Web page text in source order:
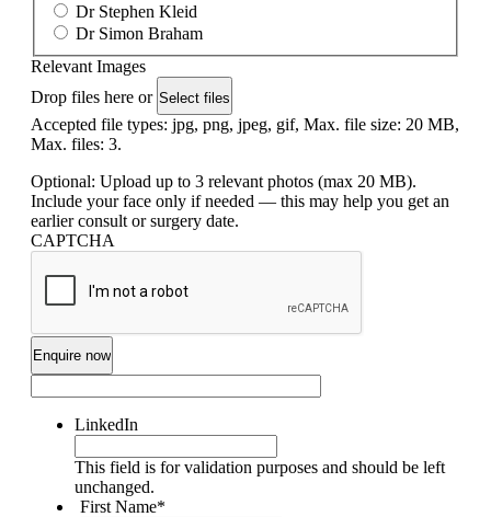
Dr Stephen Kleid
Dr Simon Braham
Relevant Images
Drop files here or Select files
Accepted file types: jpg, png, jpeg, gif, Max. file size: 20 MB,
Max. files: 3.
Optional: Upload up to 3 relevant photos (max 20 MB).
Include your face only if needed — this may help you get an
earlier consult or surgery date.
CAPTCHA
LinkedIn
This field is for validation purposes and should be left
unchanged.
First Name*